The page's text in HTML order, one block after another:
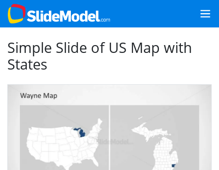
Simple Slide of US Map with
States